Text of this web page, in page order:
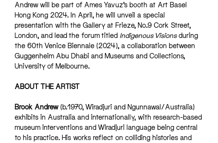
Andrew will be part of Ames Yavuz’s booth at Art Basel
Hong Kong 2024. In April, he will unveil a special
presentation with the Gallery at Frieze, No.9 Cork Street,
London, and lead the forum titled Indigenous Visionsduring
the 60th Venice Biennale (2024), a collaboration between
Guggenheim Abu Dhabi and Museums and Collections,
University of Melbourne.
ABOUT THE ARTIST
Brook Andrew(b.1970, Wiradjuri and Ngunnawal/Australia)
exhibits in Australia and internationally, with research-based
museum interventions and Wiradjuri language being central
to his practice. His works reflect on colliding histories and